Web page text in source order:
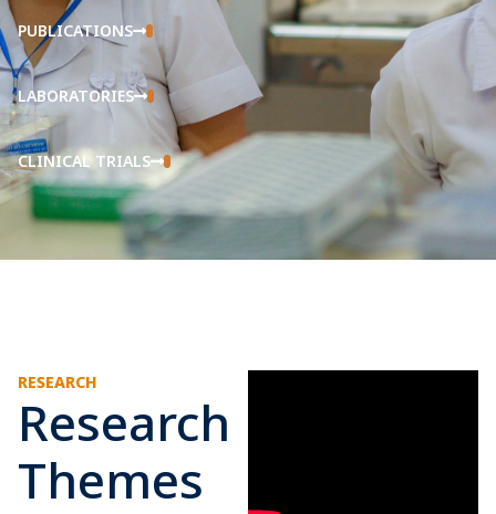
PUBLICATIONS
LABORATORIES
CLINICAL TRIALS
RESEARCH
Research
Themes